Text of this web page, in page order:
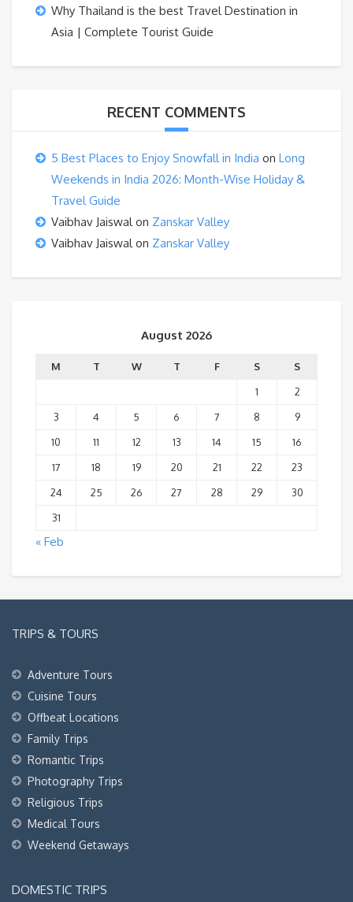
Why Thailand is the best Travel Destination in
Asia | Complete Tourist Guide
RECENT COMMENTS
5 Best Places to Enjoy Snowfall in India on Long
Weekends in India 2026: Month-Wise Holiday &
Travel Guide
Vaibhav Jaiswalon Zanskar Valley
Vaibhav Jaiswalon Zanskar Valley
August 2026
M T W T F S
S
1
2
3
4 5 6 7 8
9
10
11 12 13 14 15
16
17
18 19 20 21 22
23
24
25 26 27 28 29
30
31
« Feb
TRIPS & TOURS
Adventure Tours
Cuisine Tours
Offbeat Locations
Family Trips
Romantic Trips
Photography Trips
Religious Trips
Medical Tours
Weekend Getaways
DOMESTIC TRIPS